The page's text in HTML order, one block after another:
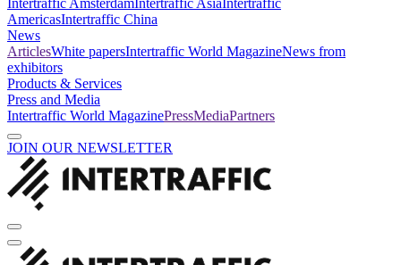
Intertraffic AmsterdamIntertraffic AsiaIntertraffic
AmericasIntertraffic China
News
ArticlesWhite papersIntertraffic World MagazineNews from
exhibitors
Products & Services
Press and Media
Intertraffic World MagazinePressMediaPartners
JOIN OUR NEWSLETTER